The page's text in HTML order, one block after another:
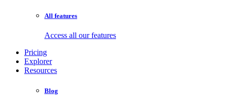
All features
Access all our features
Pricing
Explorer
Resources
Blog